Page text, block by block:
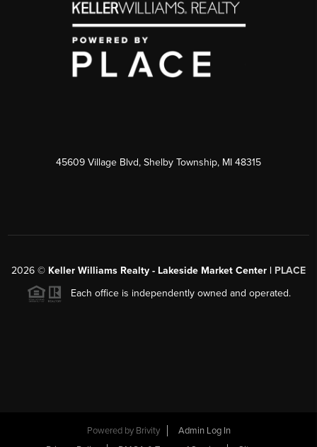
45609 Village Blvd, Shelby Township, MI 48315
2026 © Keller Williams Realty - Lakeside Market Center | PLACE
Each office is independently owned and operated.
Powered by Brivity
Admin Log In